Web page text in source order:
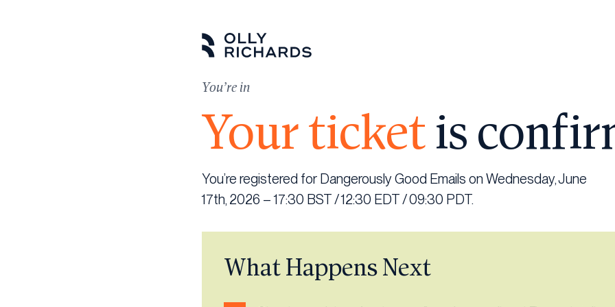
You’re in
Your ticketis
You’re registered for Dangerously Good Emails on Wednesday, June
17th, 2026 – 17:30 BST / 12:30 EDT / 09:30 PDT.
What Happens Next